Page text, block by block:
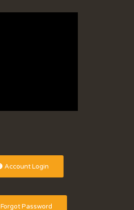
Account Login
Forgot Password